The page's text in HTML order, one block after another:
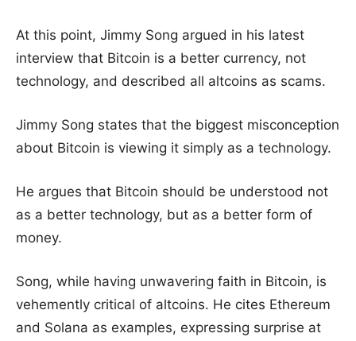
At this point, Jimmy Song argued in his latest
interview that Bitcoin is a better currency, not
technology, and described all altcoins as scams.
Jimmy Song states that the biggest misconception
about Bitcoin is viewing it simply as a technology.
He argues that Bitcoin should be understood not
as a better technology, but as a better form of
money.
Song, while having unwavering faith in Bitcoin, is
vehemently critical of altcoins. He cites Ethereum
and Solana as examples, expressing surprise at